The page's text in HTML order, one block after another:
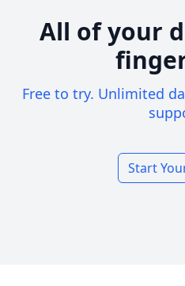
All of your
Free to try. Unlimited
Start